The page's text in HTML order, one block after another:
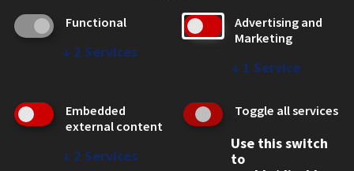
CAMPUS
Emergency Information
Employment
WEB LINKS
Functional
↓ 2 Services
Advertising and
Marketing
↓ 1 Service
Embedded
external content
↓ 2 Services
Toggle all services
Use this switch
to